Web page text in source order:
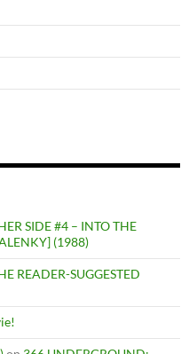
SIDE #4 – INTO THE
(1988)
READER-SUGGESTED